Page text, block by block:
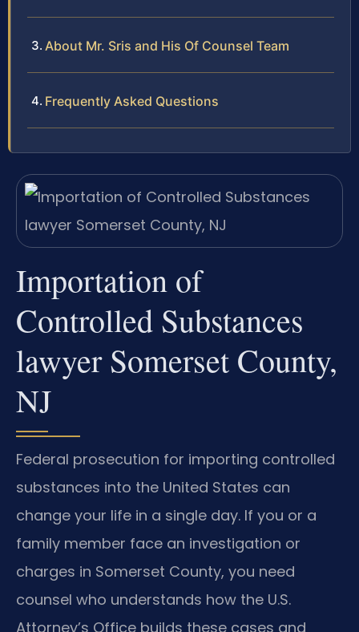
About Mr. Sris and His Of Counsel Team
Frequently Asked Questions
Importation of
Controlled Substances
lawyer Somerset County,
NJ
Federal prosecution for importing controlled
substances into the United States can
change your life in a single day. If you or a
family member face an investigation or
charges in Somerset County, you need
counsel who understands how the U.S.
Attorney’s Office builds these cases and